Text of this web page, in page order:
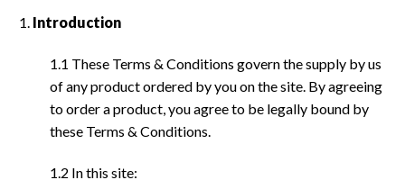
Introduction
1.1 These Terms & Conditions govern the supply by us
of any product ordered by you on the site. By agreeing
to order a product, you agree to be legally bound by
these Terms & Conditions.
1.2 In this site: